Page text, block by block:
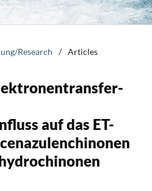
Research
/ Articles
auf das ET-